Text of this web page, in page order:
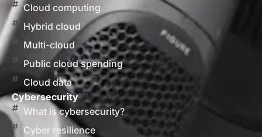
Cloud computing
Hybrid cloud
Multi-cloud
Public cloud spending
Cloud data
Cybersecurity
What is cybersecurity?
Cyber resilience